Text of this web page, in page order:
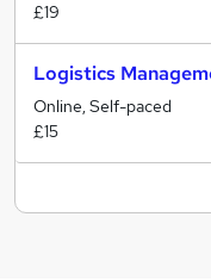
£19
Logistics
Online, Self-paced
£15